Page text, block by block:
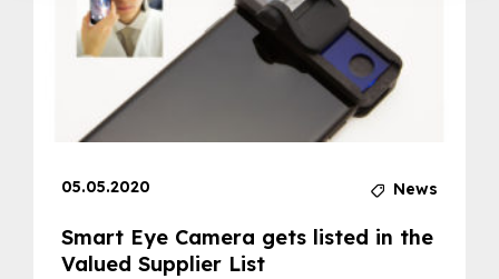
05.05.2020 News
Smart Eye Camera gets listed in the
Valued Supplier List